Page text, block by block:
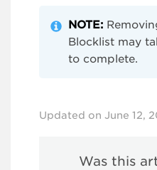
NOTE:
Blocklist may
to complete.
Updated on June 12,
Was this